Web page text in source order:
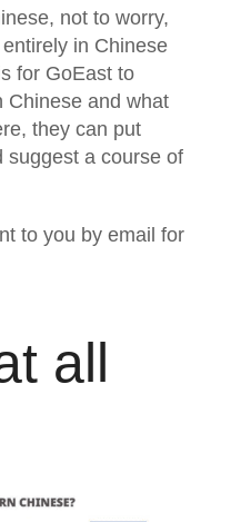
not to worry,
in Chinese
for GoEast to
Chinese and what
they can put
suggest a course of
to you by email for
all